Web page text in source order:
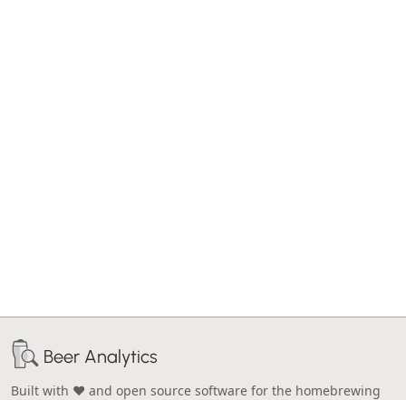
Beer Analytics
Built with ❤️ and open source software for the homebrewing